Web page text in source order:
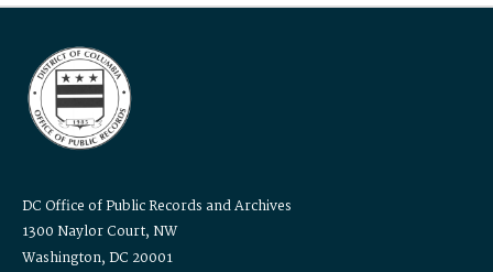
DC Office of Public Records and Archives
1300 Naylor Court, NW
Washington, DC 20001